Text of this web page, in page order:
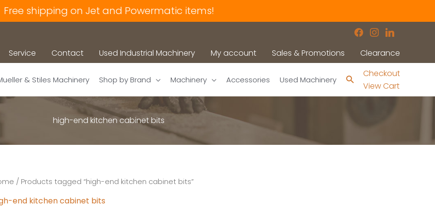
Free shipping on Jet and Powermatic items!
facebook
instagram
linkedin
Service Contact Used Industrial Machinery My account Sales & Promotions Clearance
& Stiles Machinery Shop by Brand Machinery Accessories Used Machinery Search
Checkout
View Cart
high-end kitchen cabinet bits
/ Products tagged “high-end kitchen cabinet bits”
end kitchen cabinet bits